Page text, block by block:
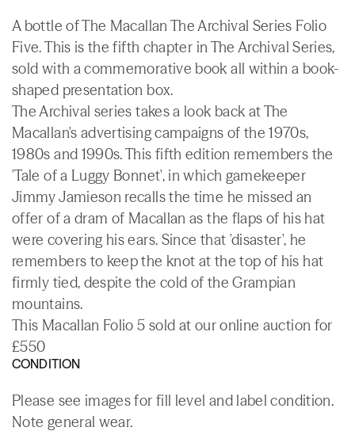
A bottle of The Macallan The Archival Series Folio
Five. This is the fifth chapter in The Archival Series,
sold with a commemorative book all within a book-
shaped presentation box.
The Archival series takes a look back at The
Macallan's advertising campaigns of the 1970s,
1980s and 1990s. This fifth edition remembers the
'Tale of a Luggy Bonnet', in which gamekeeper
Jimmy Jamieson recalls the time he missed an
offer of a dram of Macallan as the flaps of his hat
were covering his ears. Since that 'disaster', he
remembers to keep the knot at the top of his hat
firmly tied, despite the cold of the Grampian
mountains.
This Macallan Folio 5 sold at our online auction for
£550
CONDITION
Please see images for fill level and label condition.
Note general wear.